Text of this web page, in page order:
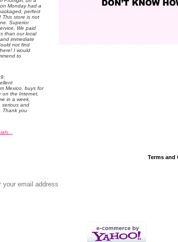
Monday had a
perfect
This store is not
Superior
We paid
than our local
immediate
not find
I would
to
Mexico, buys for
on the Internet,
in a week,
serious and
Thank you
Terms and